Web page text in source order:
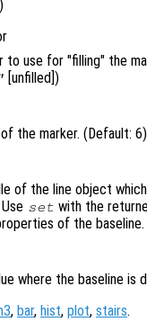
to use for "filling" the
[unfilled])
the marker. (Default: 6)
of the line object
set with the
of the baseline.
where the baseline is
, bar, hist, plot, stairs.